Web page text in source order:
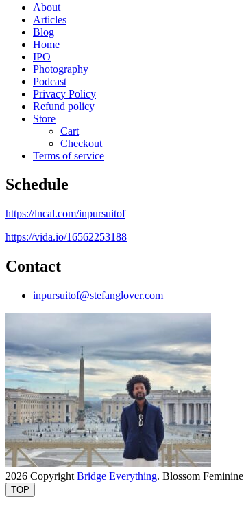
About
Articles
Blog
Home
IPO
Photography
Podcast
Privacy Policy
Refund policy
Store
Cart
Checkout
Terms of service
Schedule
https://lncal.com/inpursuitof
https://vida.io/16562253188
Contact
inpursuitof@stefanglover.com
2026 Copyright Bridge Everything. Blossom
TOP